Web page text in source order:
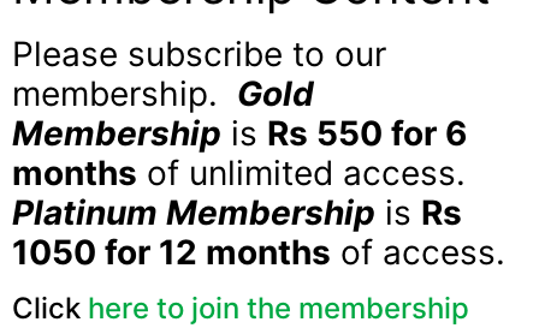
Please subscribe to our
membership. Gold
Membership is Rs 550 for 6
months of unlimited access.
Platinum Membership is Rs
1050 for 12 months of access.
Click here to join the membership